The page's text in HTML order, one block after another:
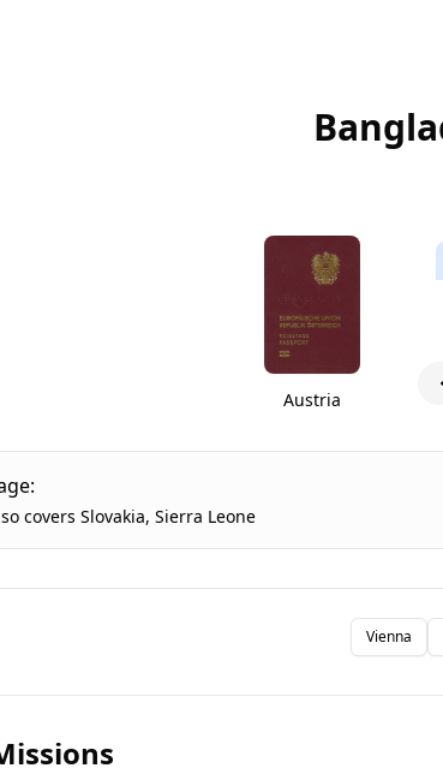
Austria
covers Slovakia, Sierra Leone
Vienna